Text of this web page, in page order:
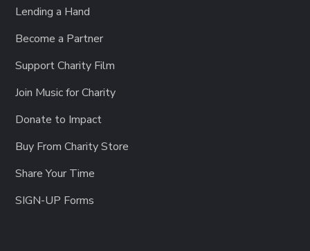
Lending a Hand
Become a Partner
Support Charity Film
Join Music for Charity
Donate to Impact
Buy From Charity Store
Share Your Time
SIGN-UP Forms